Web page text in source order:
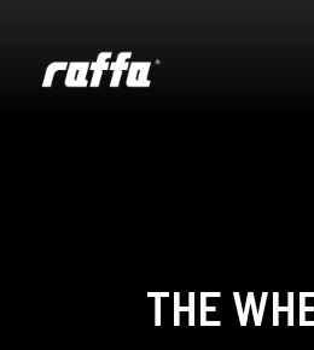
THE